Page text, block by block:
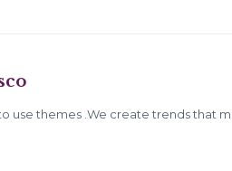
use themes .We create trends that